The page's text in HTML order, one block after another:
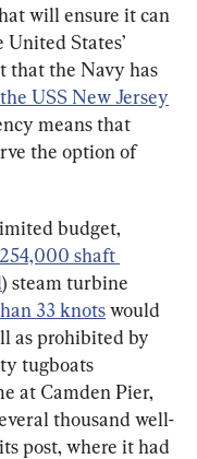
will ensure it can
States’
that the Navy has
USS New Jersey
means that
the option of
budget,
254,000 shaft
) steam turbine
33 knots would
as prohibited by
tugboats
at Camden Pier,
thousand well-
post, where it had